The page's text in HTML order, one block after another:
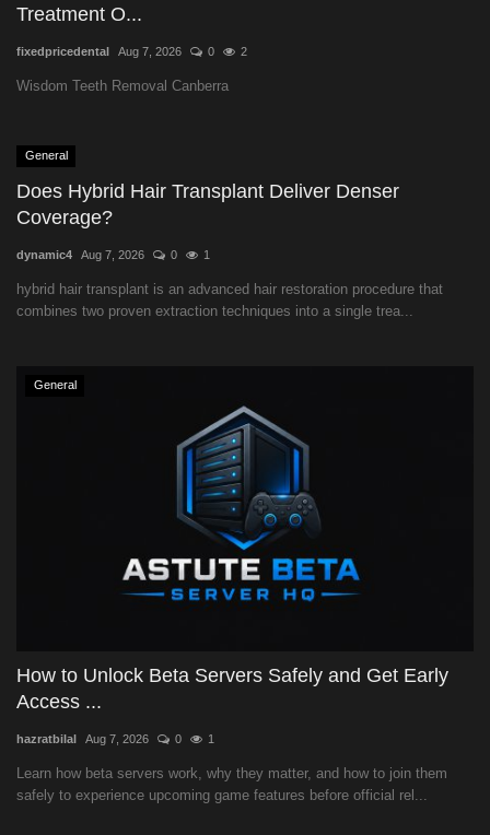
Treatment O...
fixedpricedental Aug 7, 2026 0 2
Wisdom Teeth Removal Canberra
General
Does Hybrid Hair Transplant Deliver Denser
Coverage?
dynamic4 Aug 7, 2026 0 1
hybrid hair transplant is an advanced hair restoration procedure that
combines two proven extraction techniques into a single trea...
General
How to Unlock Beta Servers Safely and Get Early
Access ...
hazratbilal Aug 7, 2026 0 1
Learn how beta servers work, why they matter, and how to join them
safely to experience upcoming game features before official rel...